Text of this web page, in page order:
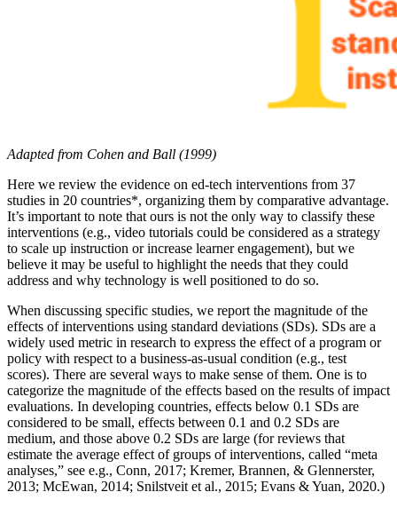
Adapted from Cohen and Ball (1999)
Here we review the evidence on ed-tech interventions from 37
studies in 20 countries*, organizing them by comparative advantage.
It’s important to note that ours is not the only way to classify these
interventions (e.g., video tutorials could be considered as a strategy
to scale up instruction or increase learner engagement), but we
believe it may be useful to highlight the needs that they could
address and why technology is well positioned to do so.
When discussing specific studies, we report the magnitude of the
effects of interventions using standard deviations (SDs). SDs are a
widely used metric in research to express the effect of a program or
policy with respect to a business-as-usual condition (e.g., test
scores). There are several ways to make sense of them. One is to
categorize the magnitude of the effects based on the results of impact
evaluations. In developing countries, effects below 0.1 SDs are
considered to be small, effects between 0.1 and 0.2 SDs are
medium, and those above 0.2 SDs are large (for reviews that
estimate the average effect of groups of interventions, called “meta
analyses,” see e.g., Conn, 2017; Kremer, Brannen, & Glennerster,
2013; McEwan, 2014; Snilstveit et al., 2015; Evans & Yuan, 2020.)